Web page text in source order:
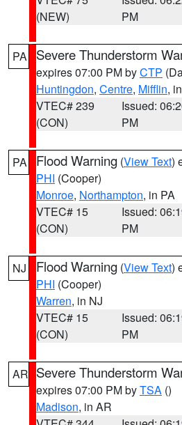
(NEW)
PM
PA Severe Thunderstorm
expires 07:00 PM byCTP
Huntingdon, Centre, Mifflin,
VTEC# 239
(CON)
Issued:
PM
PA Flood Warning (View Text)
PHI (Cooper)
Monroe, Northampton, in PA
VTEC# 15
(CON)
Issued:
PM
NJ Flood Warning (View Text)
PHI (Cooper)
Warren, in NJ
VTEC# 15
(CON)
Issued:
PM
AR Severe Thunderstorm
expires 07:00 PM byTSA ()
Madison, in AR